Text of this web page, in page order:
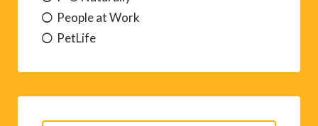
People at Work
PetLife